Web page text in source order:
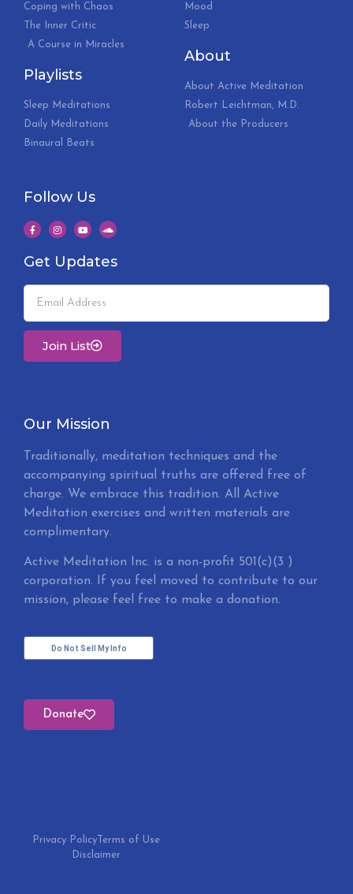
Coping with Chaos
The Inner Critic
A Course in Miracles
Playlists
Sleep Meditations
Daily Meditations
Binaural Beats
Mood
Sleep
About
About Active Meditation
Robert Leichtman, M.D.
About the Producers
Follow Us
Get Updates
Join List
Our Mission
Traditionally, meditation techniques and the
accompanying spiritual truths are offered free of
charge. We embrace this tradition. All Active
Meditation exercises and written materials are
complimentary.
Active Meditation Inc. is a non-profit 501(c)(3 )
corporation. If you feel moved to contribute to our
mission, please feel free to make a donation.
Do Not Sell My Info
Donate
Privacy Policy Terms of Use
Disclaimer